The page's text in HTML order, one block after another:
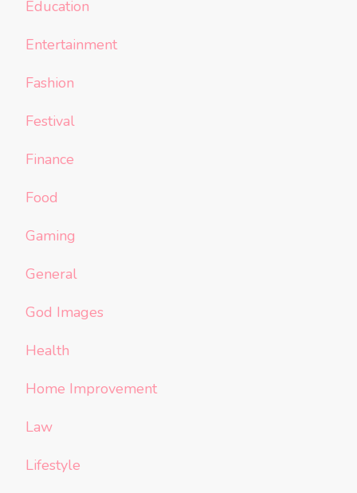
Education
Entertainment
Fashion
Festival
Finance
Food
Gaming
General
God Images
Health
Home Improvement
Law
Lifestyle